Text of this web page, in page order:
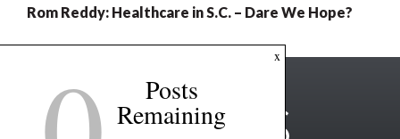
Rom Reddy: Healthcare in S.C. – Dare We Hope?
x
Posts
Remaining